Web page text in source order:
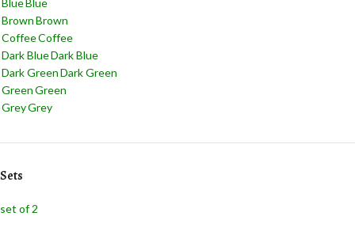
Blue Blue
BrownBrown
CoffeeCoffee
Dark BlueDark Blue
Dark GreenDark Green
GreenGreen
GreyGrey
Light BlueLight Blue
Navy Blue
RedRed
Sets
set of 2